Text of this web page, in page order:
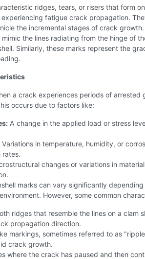
ridges, tears, or risers that form
fatigue crack propagation.
the incremental stages of crack
the lines radiating from the hinge of
Similarly, these marks represent the
a crack experiences periods of arrested
occurs due to factors like:
A change in the applied load or stress
Variations in temperature, humidity, or
changes or variations in
marks can vary significantly depending
However, some common
ridges that resemble the lines on a clam
propagation direction.
markings, sometimes referred to as
crack growth.
where the crack has paused and then